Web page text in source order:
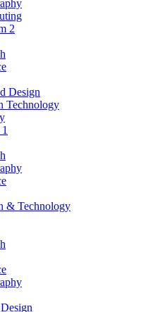
2
Design
Technology
& Technology